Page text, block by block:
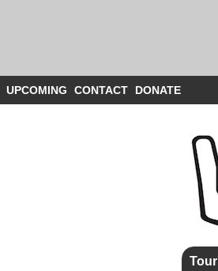
UPCOMING CONTACT DONATE